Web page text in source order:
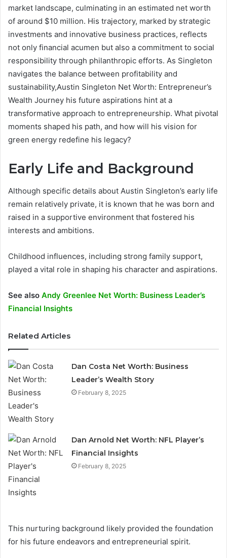
market landscape, culminating in an estimated net worth
of around $10 million. His trajectory, marked by strategic
investments and innovative business practices, reflects
not only financial acumen but also a commitment to social
responsibility through philanthropic efforts. As Singleton
navigates the balance between profitability and
sustainability,Austin Singleton Net Worth: Entrepreneur’s
Wealth Journey his future aspirations hint at a
transformative approach to entrepreneurship. What pivotal
moments shaped his path, and how will his vision for
green energy redefine his legacy?
Early Life and Background
Although specific details about Austin Singleton’s early life
remain relatively private, it is known that he was born and
raised in a supportive environment that fostered his
interests and ambitions.
Childhood influences, including strong family support,
played a vital role in shaping his character and aspirations.
See also Andy Greenlee Net Worth: Business Leader’s
Financial Insights
Related Articles
Dan Costa Net Worth: Business
Leader’s Wealth Story
February 8, 2025
Dan Arnold Net Worth: NFL Player’s
Financial Insights
February 8, 2025
This nurturing background likely provided the foundation
for his future endeavors and entrepreneurial spirit.